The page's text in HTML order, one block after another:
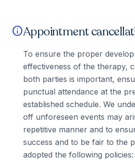
infoAppointment
To ensure the proper
effectiveness of the therapy,
both parties is important,
punctual attendance at the
established schedule. We
off unforeseen events may
repetitive manner and to
success and to be fair to the
adopted the following